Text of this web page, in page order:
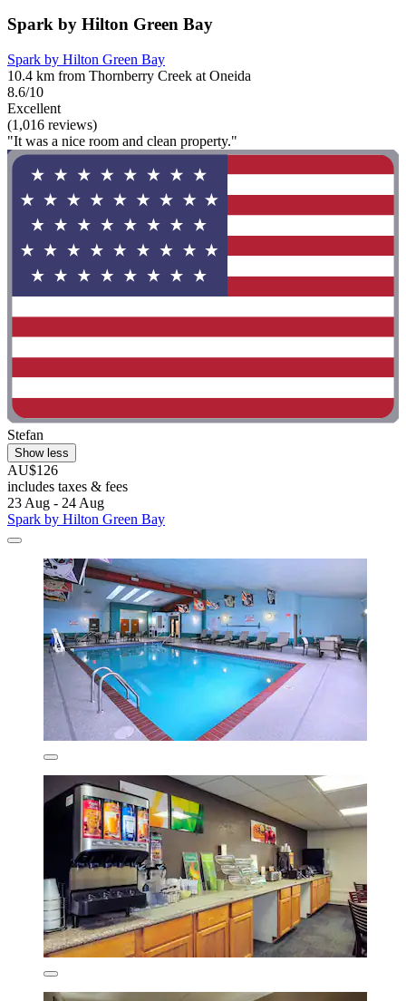
Spark by Hilton Green Bay
Spark by Hilton Green Bay
10.4 km from Thornberry Creek at Oneida
8.6/10
Excellent
(1,016 reviews)
"It was a nice room and clean property."
Stefan
Show less
AU$126
includes taxes & fees
23 Aug - 24 Aug
Spark by Hilton Green Bay